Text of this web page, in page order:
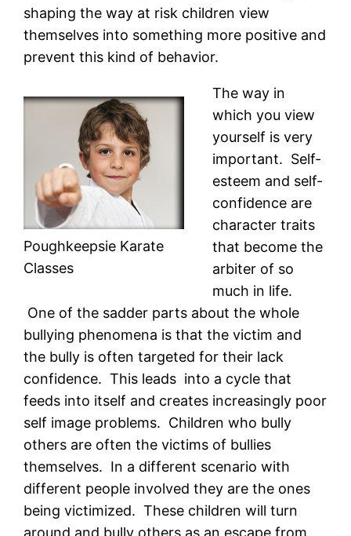
shaping the way at risk children view
themselves into something more positive and
prevent this kind of behavior.
Poughkeepsie Karate
Classes
The way in
which you view
yourself is very
important. Self-
esteem and self-
confidence are
character traits
that become the
arbiter of so
much in life.
One of the sadder parts about the whole
bullying phenomena is that the victim and
the bully is often targeted for their lack
confidence. This leads into a cycle that
feeds into itself and creates increasingly poor
self image problems. Children who bully
others are often the victims of bullies
themselves. In a different scenario with
different people involved they are the ones
being victimized. These children will turn
around and bully others as an escape from